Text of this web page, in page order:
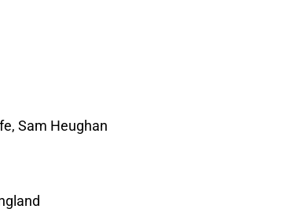
Sam Heughan